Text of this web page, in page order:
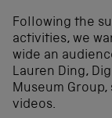
Following the
activities, we
wide an
Lauren Ding,
Museum
videos.